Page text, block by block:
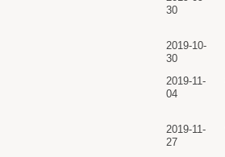
30
2019-10-
30
2019-11-
04
2019-11-
27